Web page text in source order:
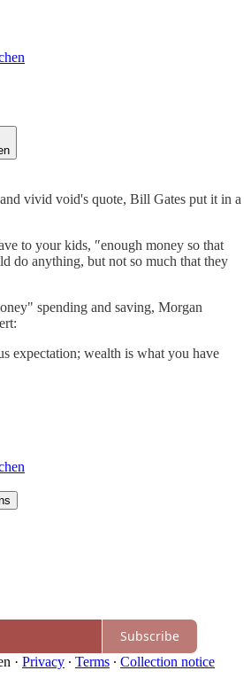
vivid void's quote, Bill Gates put it in a
to your kids, ″enough money so that
do anything, but not so much that they
spending and saving, Morgan
expectation; wealth is what you have
Subscribe
· Privacy ∙ Terms ∙ Collection notice